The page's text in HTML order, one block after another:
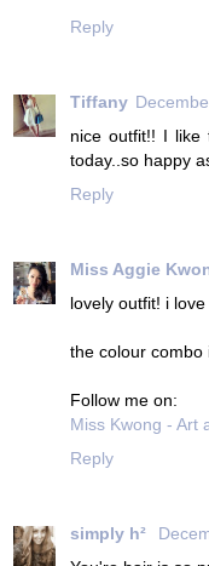
Reply
Tiffany
nice outfit!! I like
today..so happy
Reply
Miss Aggie
lovely outfit! i love
the colour combo
Follow me on:
Miss Kwong - Art
Reply
simply h²